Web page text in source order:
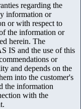
regarding the
information or
or with respect to
the information or
herein. The
IS and the use of this
or
and depends on the
into the customer's
the information
with the